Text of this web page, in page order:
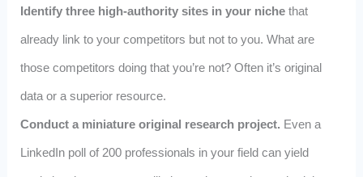
Identify three high-authority sites in your nichethat
already link to your competitors but not to you. What are
those competitors doing that you’re not? Often it’s original
data or a superior resource.
Conduct a miniature original research project. Even a
LinkedIn poll of 200 professionals in your field can yield